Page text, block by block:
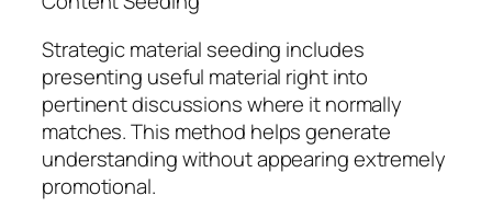
Strategic material seeding includes
presenting useful material right into
pertinent discussions where it normally
matches. This method helps generate
understanding without appearing extremely
promotional.